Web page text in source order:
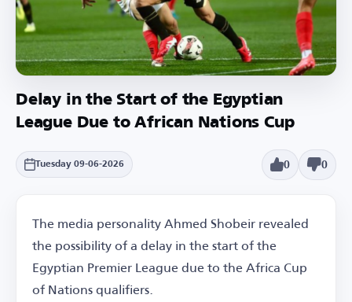
Delay in the Start of the Egyptian
League Due to African Nations Cup
Tuesday 09-06-2026 0 0
The media personality Ahmed Shobeir revealed
the possibility of a delay in the start of the
Egyptian Premier League due to the Africa Cup
of Nations qualifiers.